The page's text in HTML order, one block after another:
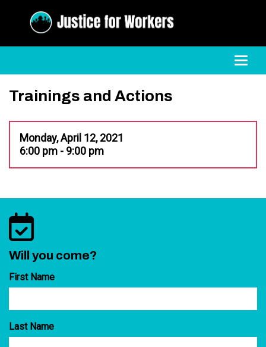
Trainings and Actions
Monday, April 12, 2021
6:00 pm - 9:00 pm
Will you come?
First Name
Last Name